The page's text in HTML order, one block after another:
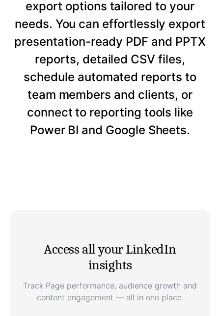
export options tailored to your
needs. You can effortlessly export
presentation-ready PDF and PPTX
reports, detailed CSV files,
schedule automated reports to
team members and clients, or
connect to reporting tools like
Power BI and Google Sheets.
Access all your LinkedIn
insights
Track Page performance, audience growth and
content engagement — all in one place.